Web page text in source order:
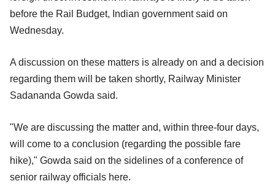
before the Rail Budget, Indian government said on
Wednesday.
A discussion on these matters is already on and a decision
regarding them will be taken shortly, Railway Minister
Sadananda Gowda said.
"We are discussing the matter and, within three-four days,
will come to a conclusion (regarding the possible fare
hike)," Gowda said on the sidelines of a conference of
senior railway officials here.